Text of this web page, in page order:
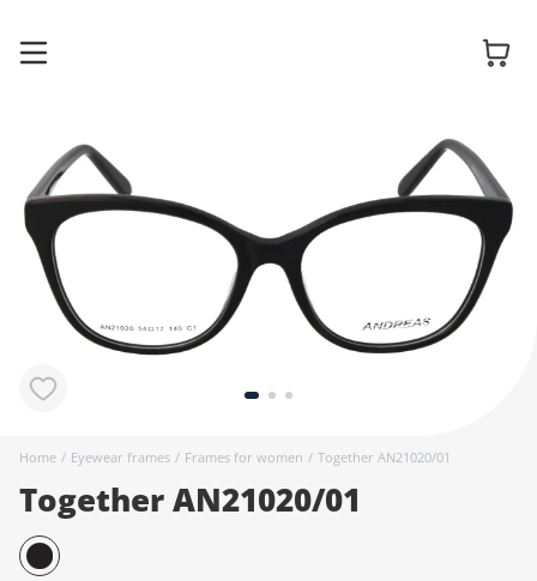
Home / Eyewear frames / Frames for women / Together AN21020/01
Together AN21020/01
Glasses
Sunglasses
Contact
Accessories